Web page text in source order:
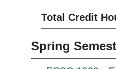
Total Credit
Spring